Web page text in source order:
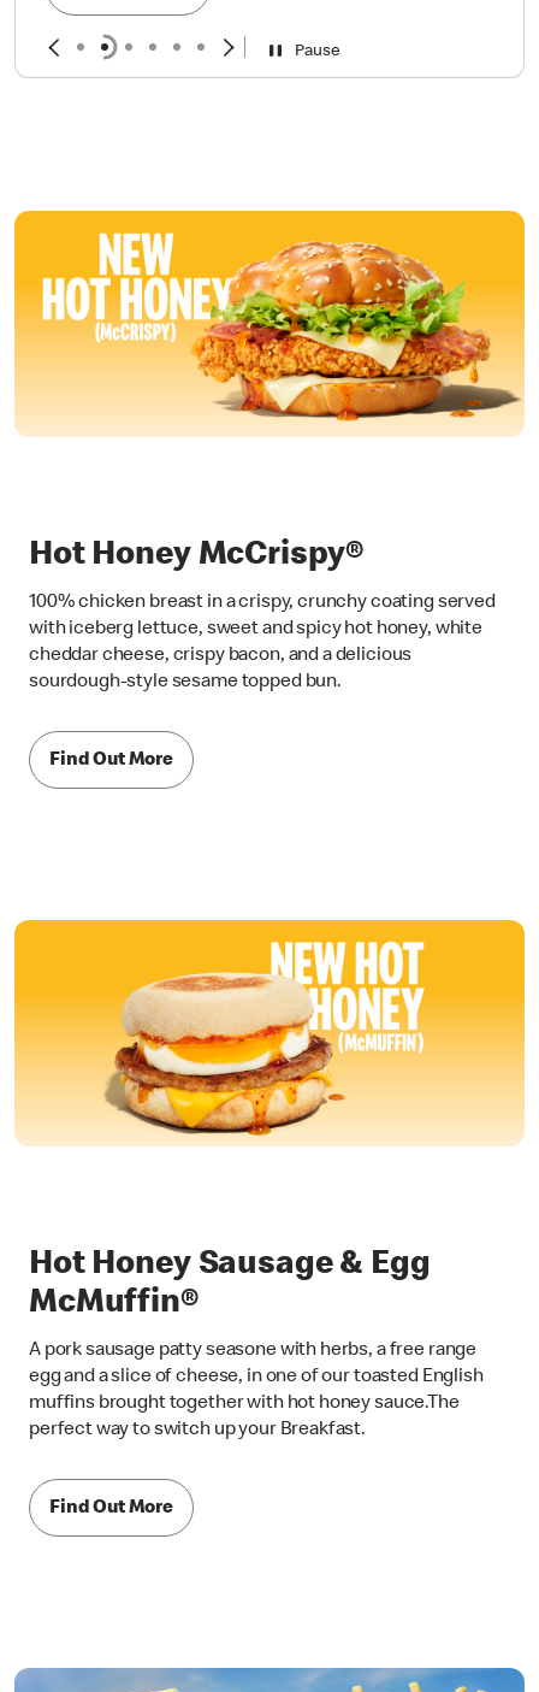
Pause
Hot Honey McCrispy®
100% chicken breast in a crispy, crunchy coating served
with iceberg lettuce, sweet and spicy hot honey, white
cheddar cheese, crispy bacon, and a delicious
sourdough-style sesame topped bun.
Find Out More
Hot Honey Sausage & Egg
McMuffin®
A pork sausage patty seasone with herbs, a free range
egg and a slice of cheese, in one of our toasted English
muffins brought together with hot honey sauce.The
perfect way to switch up your Breakfast.
Find Out More